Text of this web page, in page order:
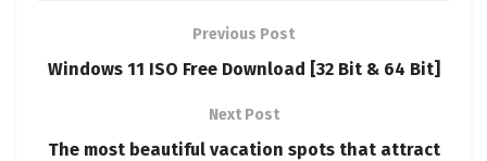
Previous Post
Windows 11 ISO Free Download [32 Bit & 64 Bit]
Next Post
The most beautiful vacation spots that attract